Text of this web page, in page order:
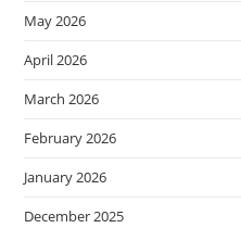
May 2026
April 2026
March 2026
February 2026
January 2026
December 2025